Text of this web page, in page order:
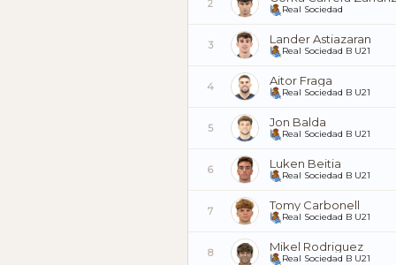
2 Real Sociedad
3 Lander Astiazaran
Real Sociedad B U21
4 Aitor Fraga
Real Sociedad B U21
5 Jon Balda
Real Sociedad B U21
6 Luken Beitia
Real Sociedad B U21
7 Tomy Carbonell
Real Sociedad B U21
8 Mikel Rodriguez
Real Sociedad B U21